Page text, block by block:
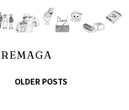
OLDER POSTS